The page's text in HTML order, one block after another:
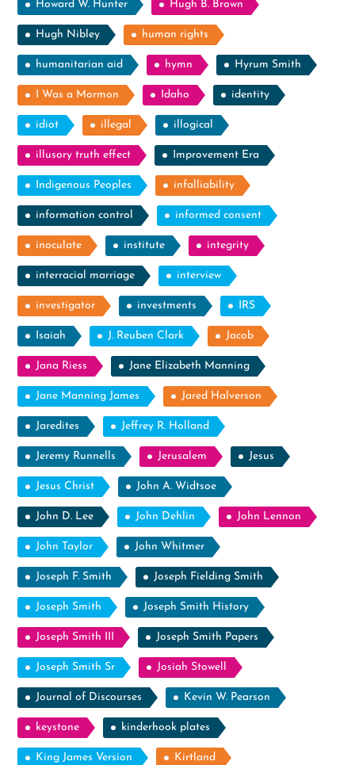
Howard W. Hunter Hugh B. Brown
Hugh Nibley human rights
humanitarian aid hymn Hyrum Smith
I Was a Mormon Idaho identity
idiot illegal illogical
illusory truth effect Improvement Era
Indigenous Peoples infalliability
information control informed consent
inoculate institute integrity
interracial marriage interview
investigator investments IRS
Isaiah J. Reuben Clark Jacob
Jana Riess Jane Elizabeth Manning
Jane Manning James Jared Halverson
Jaredites Jeffrey R. Holland
Jeremy Runnells Jerusalem Jesus
Jesus Christ John A. Widtsoe
John D. Lee John Dehlin John Lennon
John Taylor John Whitmer
Joseph F. Smith Joseph Fielding Smith
Joseph Smith Joseph Smith History
Joseph Smith III Joseph Smith Papers
Joseph Smith Sr Josiah Stowell
Journal of Discourses Kevin W. Pearson
keystone kinderhook plates
King James Version Kirtland